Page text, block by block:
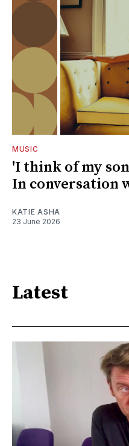
MUSIC
'I think of my
In conversation
KATIE ASHA
23 June 2026
Latest